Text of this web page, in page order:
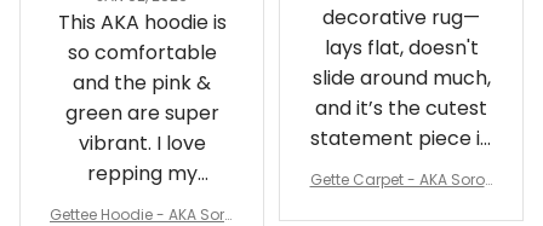
decorative rug—
lays flat, doesn't
slide around much,
and it’s the cutest
statement piece in
my room
Gette Carpet - AKA Sorori
This AKA hoodie is
so comfortable
and the pink &
green are super
vibrant. I love
repping my
Sorority while
Gettee Hoodie - AKA Soro